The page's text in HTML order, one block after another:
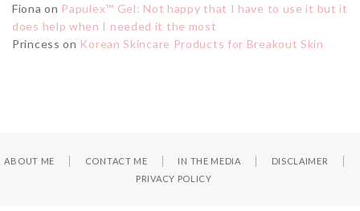
Fiona on Papulex™ Gel: Not happy that I have to use it but it
does help when I needed it the most
Princess on Korean Skincare Products for Breakout Skin
ABOUT ME CONTACT ME IN THE MEDIA
DISCLAIMER
PRIVACY POLICY